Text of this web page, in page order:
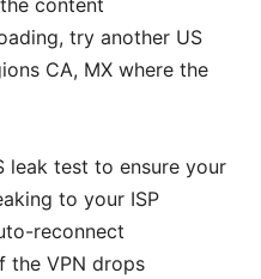
try another US
CA, MX where the
leak test to ensure your
to your ISP
reconnect
the VPN drops